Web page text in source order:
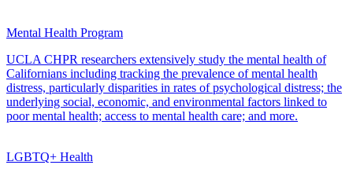
Mental Health Program
UCLA CHPR researchers extensively study the mental health of
Californians including tracking the prevalence of mental health
distress, particularly disparities in rates of psychological distress; the
underlying social, economic, and environmental factors linked to
poor mental health; access to mental health care; and more.
LGBTQ+ Health